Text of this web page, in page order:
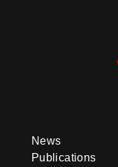
News
Publications